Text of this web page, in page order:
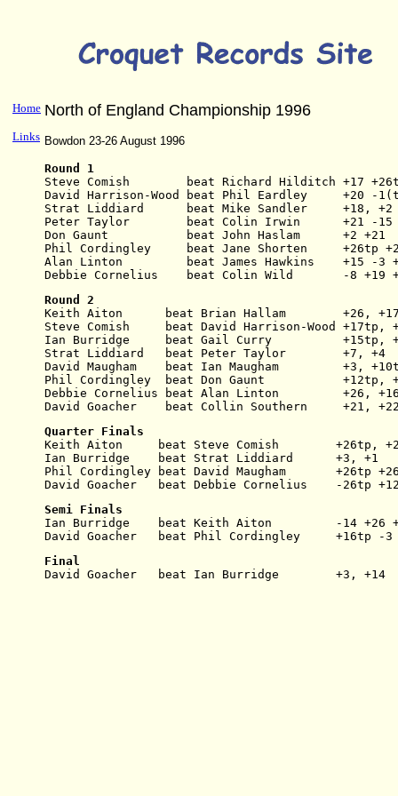
Home
Links
North of England Championship 1996
Bowdon 23-26 August 1996
Round 1
Steve Comish        beat Richard Hilditch +17
David Harrison-Wood beat Phil Eardley     +20 -
Strat Liddiard      beat Mike Sandler     +18, +2
Peter Taylor        beat Colin Irwin      +21 -15
Don Gaunt           beat John Haslam      +2 +21
Phil Cordingley     beat Jane Shorten     +26tp
Alan Linton         beat James Hawkins    +15 -3
Debbie Cornelius    beat Colin Wild       -8 +19
Round 2
Keith Aiton      beat Brian Hallam        +26,
Steve Comish     beat David Harrison-Wood +17tp,
Ian Burridge     beat Gail Curry          +15tp,
Strat Liddiard   beat Peter Taylor        +7, +4
David Maugham    beat Ian Maugham         +3,
Phil Cordingley  beat Don Gaunt           +12tp,
Debbie Cornelius beat Alan Linton         +26,
David Goacher    beat Collin Southern     +21,
Quarter Finals
Keith Aiton     beat Steve Comish        +26tp,
Ian Burridge    beat Strat Liddiard      +3, +1
Phil Cordingley beat David Maugham       +26tp
David Goacher   beat Debbie Cornelius    -26tp
Semi Finals
Ian Burridge    beat Keith Aiton         -14 +26
David Goacher   beat Phil Cordingley     +16tp -3
Final
David Goacher   beat Ian Burridge        +3, +14